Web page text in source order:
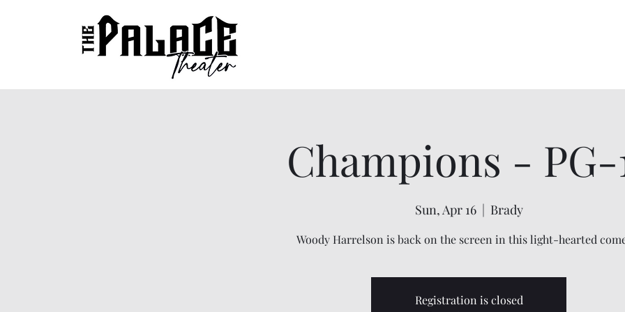
Champions - PG-
Sun, Apr 16
  |
Brady
Woody Harrelson is back on the screen in this light-hearted
Registration is closed